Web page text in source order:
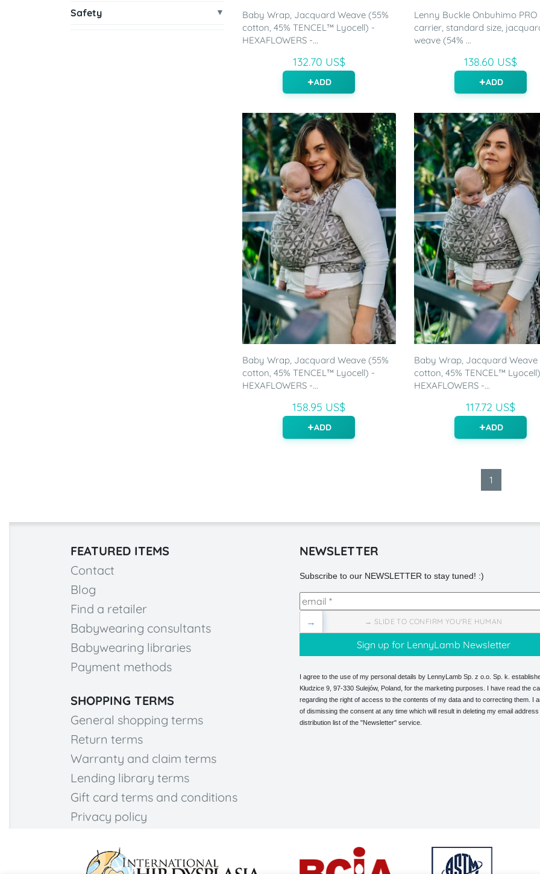
Safety
Baby Wrap, Jacquard Weave (55%
cotton, 45% TENCEL™ Lyocell) -
HEXAFLOWERS -...
132.70 US$
ADD
Lenny Buckle Onbuhimo
carrier, standard size,
weave (54% ...
138.60 US$
ADD
Baby Wrap, Jacquard Weave (55%
cotton, 45% TENCEL™ Lyocell) -
HEXAFLOWERS -...
158.95 US$
ADD
Baby Wrap, Jacquard Weave
cotton, 45% TENCEL™
HEXAFLOWERS -...
117.72 US$
ADD
1
FEATURED ITEMS
Contact
Blog
Find a retailer
Babywearing consultants
Babywearing libraries
Payment methods
SHOPPING TERMS
General shopping terms
Return terms
Warranty and claim terms
Lending library terms
Gift card terms and conditions
Privacy policy
NEWSLETTER
Subscribe to our NEWSLETTER to stay tuned! :)
→ SLIDE TO CONFIRM YOU'RE HUMAN
→
I agree to the use of my personal details by LennyLamb Sp. z o.o. Sp. k.
Kłudzice 9, 97-330 Sulejów, Poland, for the marketing purposes. I have read the
regarding the right of access to the contents of my data and to correcting them. I
of dismissing the consent at any time which will result in deleting my email
distribution list of the "Newsletter" service.